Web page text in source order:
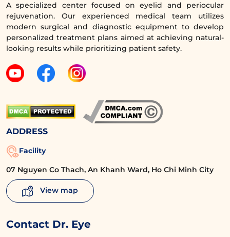
The services at Dr. Eye have received many 5-star
reviews from clients.
Don’t hesitate,
surgery, and say goodbye to post-pregnancy
eye area aging!
Request a callback for consultation
Stop using antibiotics and vitamins as
directed by your doctor
A specialized center focused on eyelid and periocular
rejuvenation. Our experienced medical team utilizes
modern surgical and diagnostic equipment to develop
personalized treatment plans aimed at achieving natural-
looking results while prioritizing patient safety.
ADDRESS
Facility
07 Nguyen Co Thach, An Khanh Ward, Ho Chi Minh City
View map
Contact Dr. Eye